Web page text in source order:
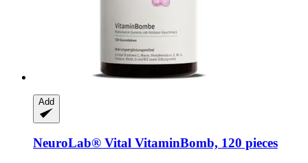
Add
NeuroLab® Vital VitaminBomb, 120 pieces